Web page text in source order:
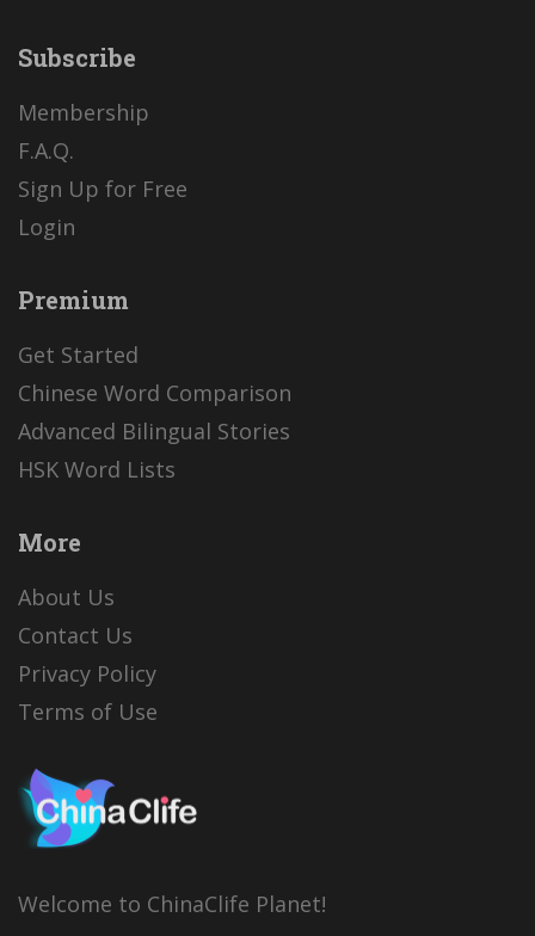
Subscribe
Membership
F.A.Q.
Sign Up for Free
Login
Premium
Get Started
Chinese Word Comparison
Advanced Bilingual Stories
HSK Word Lists
More
About Us
Contact Us
Privacy Policy
Terms of Use
Welcome to ChinaClife Planet!